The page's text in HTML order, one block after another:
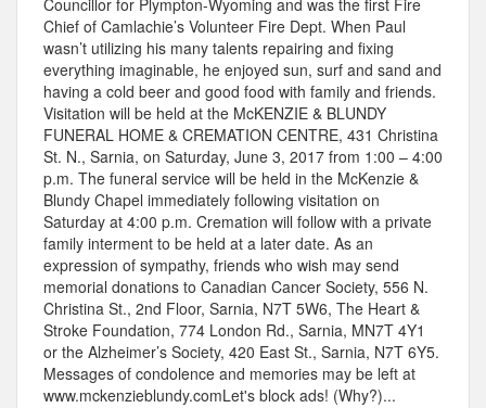
Councillor for Plympton-Wyoming and was the first Fire
Chief of Camlachie’s Volunteer Fire Dept. When Paul
wasn’t utilizing his many talents repairing and fixing
everything imaginable, he enjoyed sun, surf and sand and
having a cold beer and good food with family and friends.
Visitation will be held at the McKENZIE & BLUNDY
FUNERAL HOME & CREMATION CENTRE, 431 Christina
St. N., Sarnia, on Saturday, June 3, 2017 from 1:00 – 4:00
p.m. The funeral service will be held in the McKenzie &
Blundy Chapel immediately following visitation on
Saturday at 4:00 p.m. Cremation will follow with a private
family interment to be held at a later date. As an
expression of sympathy, friends who wish may send
memorial donations to Canadian Cancer Society, 556 N.
Christina St., 2nd Floor, Sarnia, N7T 5W6, The Heart &
Stroke Foundation, 774 London Rd., Sarnia, MN7T 4Y1
or the Alzheimer’s Society, 420 East St., Sarnia, N7T 6Y5.
Messages of condolence and memories may be left at
www.mckenzieblundy.comLet's block ads! (Why?)...